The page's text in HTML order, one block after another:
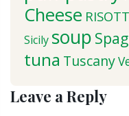
Cheese
Sicily soup
tuna Tuscany
Leave a Reply